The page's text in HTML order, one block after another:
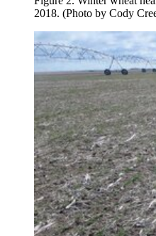
2018. (Photo by Cody